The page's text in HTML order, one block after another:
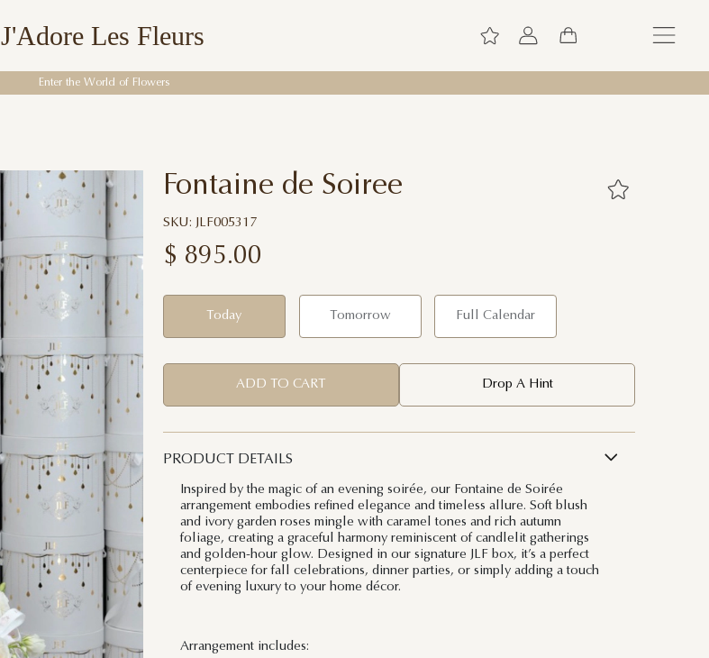
J'Adore Les Fleurs
Enter the World of Flowers
Fontaine de Soiree
SKU: JLF005317
$ 895.00
Today Tomorrow Full Calendar
ADD TO CART Drop A Hint
PRODUCT DETAILS
Inspired by the magic of an evening soirée, our Fontaine de Soirée
arrangement embodies refined elegance and timeless allure. Soft blush
and ivory garden roses mingle with caramel tones and rich autumn
foliage, creating a graceful harmony reminiscent of candlelit gatherings
and golden-hour glow. Designed in our signature JLF box, it’s a perfect
centerpiece for fall celebrations, dinner parties, or simply adding a touch
of evening luxury to your home décor.
Arrangement includes: